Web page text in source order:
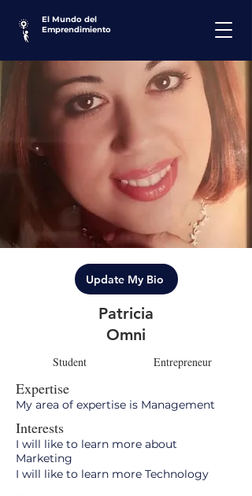
El Mundo del
Emprendimiento
Update My Bio
Patricia
Omni
Student Entrepreneur
Expertise
My area of expertise is Management
Interests
I will like to learn more about
Marketing
I will like to learn more Technology